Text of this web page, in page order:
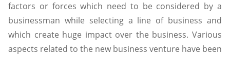
factors or forces which need to be considered by a
businessman while selecting a line of business and
which create huge impact over the business. Various
aspects related to the new business venture have been